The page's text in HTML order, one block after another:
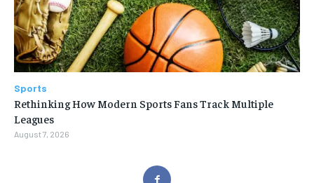
Sports
Rethinking How Modern Sports Fans Track Multiple
Leagues
August 7, 2026